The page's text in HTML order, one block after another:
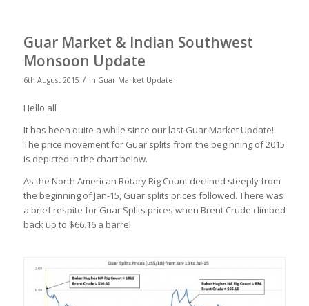
Guar Market & Indian Southwest
Monsoon Update
6th August 2015 / in Guar Market Update
Hello all
It has been quite a while since our last Guar Market Update!
The price movement for Guar splits from the beginning of 2015
is depicted in the chart below.
As the North American Rotary Rig Count declined steeply from
the beginning of Jan-15, Guar splits prices followed. There was
a brief respite for Guar Splits prices when Brent Crude climbed
back up to $66.16 a barrel.